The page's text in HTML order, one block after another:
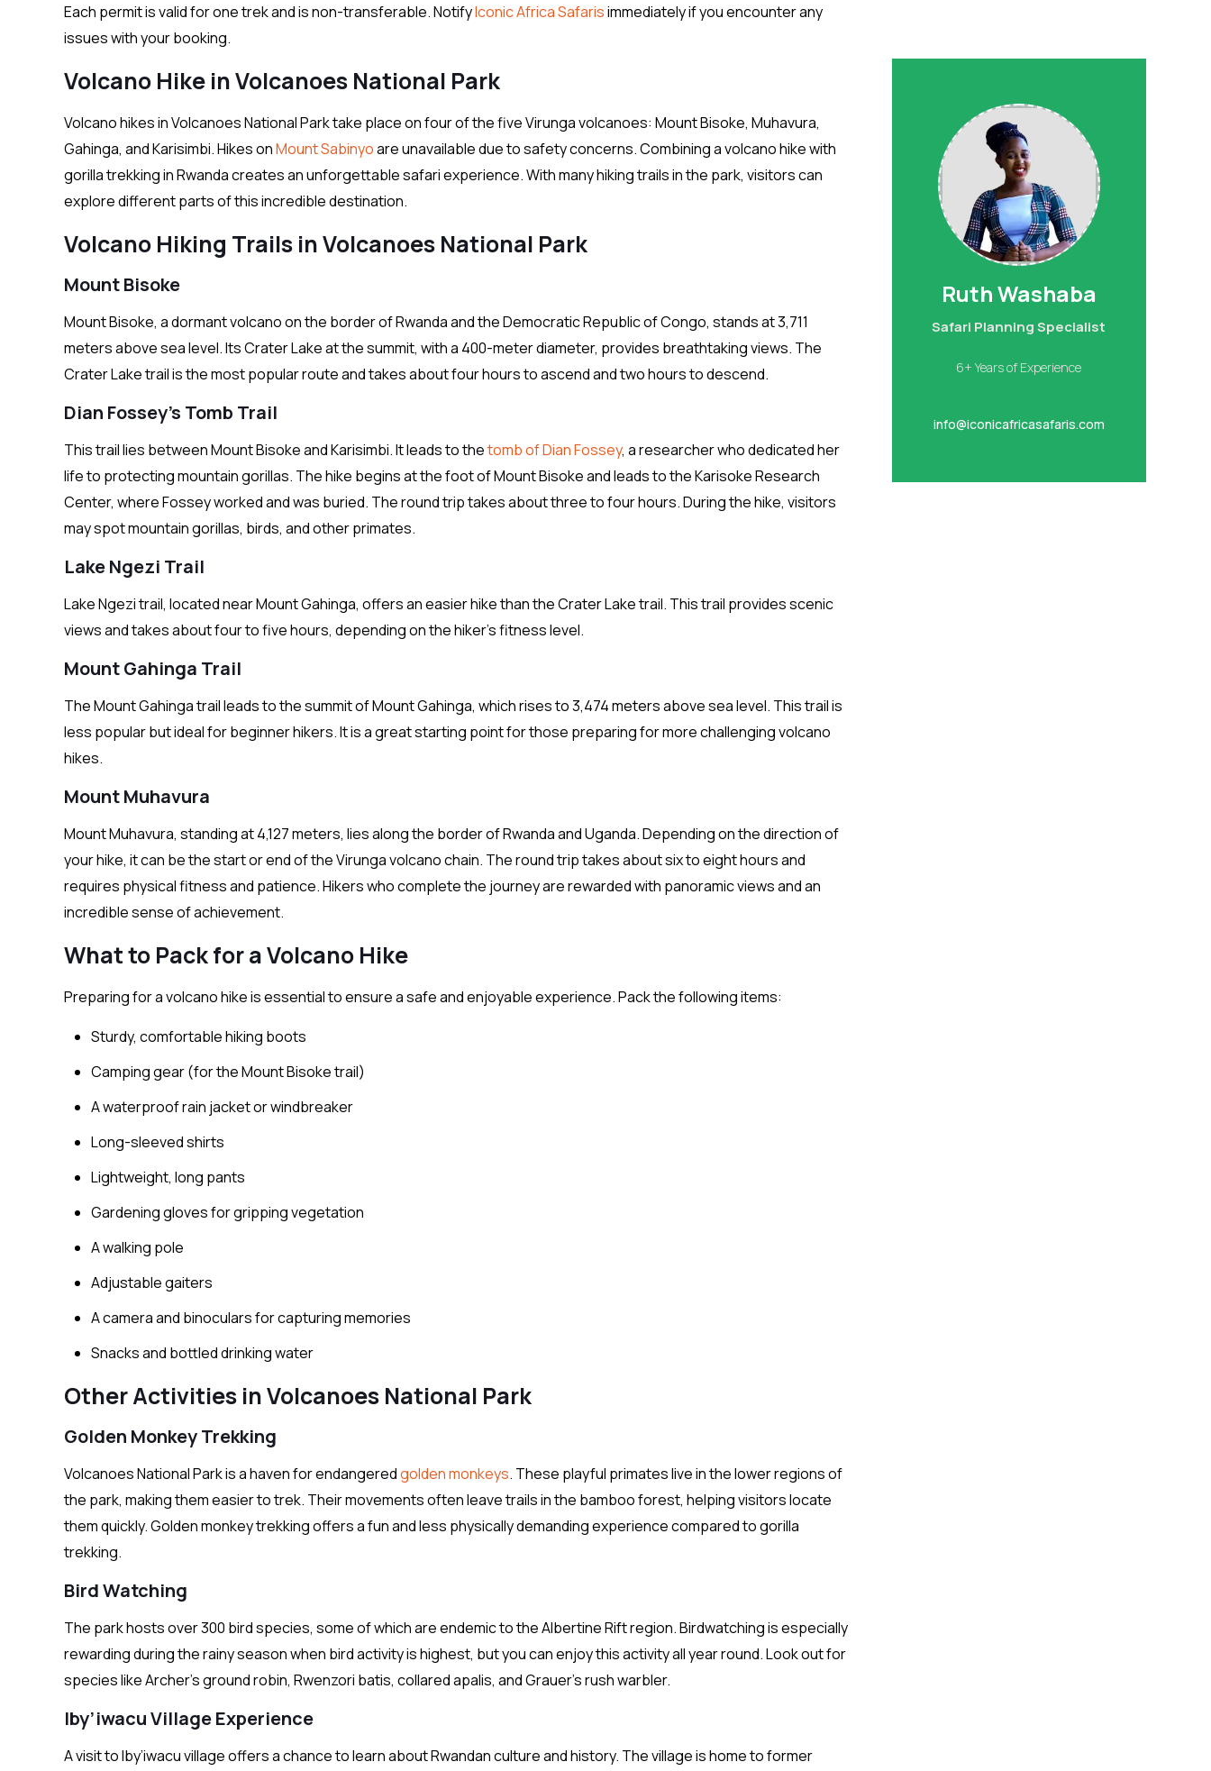
Each permit is valid for one trek and is non-transferable. NotifyIconic Africa Safarisimmediately if you encounter any
issues with your booking.
Volcano Hike in Volcanoes National Park
Volcano hikes in Volcanoes National Park take place on four of the five Virunga volcanoes: Mount Bisoke, Muhavura,
Gahinga, and Karisimbi. Hikes onMount Sabinyoare unavailable due to safety concerns. Combining a volcano hike with
gorilla trekking in Rwanda creates an unforgettable safari experience. With many hiking trails in the park, visitors can
explore different parts of this incredible destination.
Volcano Hiking Trails in Volcanoes National Park
Mount Bisoke
Mount Bisoke, a dormant volcano on the border of Rwanda and the Democratic Republic of Congo, stands at 3,711
meters above sea level. Its Crater Lake at the summit, with a 400-meter diameter, provides breathtaking views. The
Crater Lake trail is the most popular route and takes about four hours to ascend and two hours to descend.
Dian Fossey’s Tomb Trail
This trail lies between Mount Bisoke and Karisimbi. It leads to thetomb of Dian Fossey, a researcher who dedicated her
life to protecting mountain gorillas. The hike begins at the foot of Mount Bisoke and leads to the Karisoke Research
Center, where Fossey worked and was buried. The round trip takes about three to four hours. During the hike, visitors
may spot mountain gorillas, birds, and other primates.
Lake Ngezi Trail
Lake Ngezi trail, located near Mount Gahinga, offers an easier hike than the Crater Lake trail. This trail provides scenic
views and takes about four to five hours, depending on the hiker’s fitness level.
Mount Gahinga Trail
The Mount Gahinga trail leads to the summit of Mount Gahinga, which rises to 3,474 meters above sea level. This trail is
less popular but ideal for beginner hikers. It is a great starting point for those preparing for more challenging volcano
hikes.
Mount Muhavura
Mount Muhavura, standing at 4,127 meters, lies along the border of Rwanda and Uganda. Depending on the direction of
your hike, it can be the start or end of the Virunga volcano chain. The round trip takes about six to eight hours and
requires physical fitness and patience. Hikers who complete the journey are rewarded with panoramic views and an
incredible sense of achievement.
What to Pack for a Volcano Hike
Preparing for a volcano hike is essential to ensure a safe and enjoyable experience. Pack the following items:
Sturdy, comfortable hiking boots
Camping gear (for the Mount Bisoke trail)
A waterproof rain jacket or windbreaker
Long-sleeved shirts
Lightweight, long pants
Gardening gloves for gripping vegetation
A walking pole
Adjustable gaiters
A camera and binoculars for capturing memories
Snacks and bottled drinking water
Other Activities in Volcanoes National Park
Golden Monkey Trekking
Volcanoes National Park is a haven for endangeredgolden monkeys. These playful primates live in the lower regions of
the park, making them easier to trek. Their movements often leave trails in the bamboo forest, helping visitors locate
them quickly. Golden monkey trekking offers a fun and less physically demanding experience compared to gorilla
trekking.
Bird Watching
The park hosts over 300 bird species, some of which are endemic to the Albertine Rift region. Birdwatching is especially
rewarding during the rainy season when bird activity is highest, but you can enjoy this activity all year round. Look out for
species like Archer’s ground robin, Rwenzori batis, collared apalis, and Grauer’s rush warbler.
Iby’iwacu Village Experience
A visit to Iby’iwacu village offers a chance to learn about Rwandan culture and history. The village is home to former
Ruth Washaba
Safari Planning Specialist
6+ Years of Experience
info@iconicafricasafaris.com